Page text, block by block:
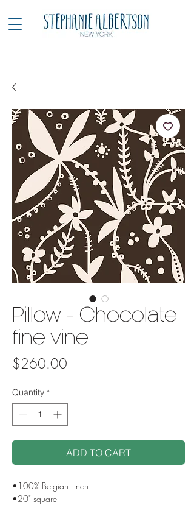
Pillow - Chocolate
fine vine
$260.00
Quantity *
ADD TO CART
•100% Belgian Linen
•20" square